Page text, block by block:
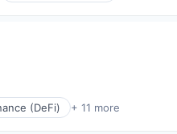
(DeFi) + 11 more